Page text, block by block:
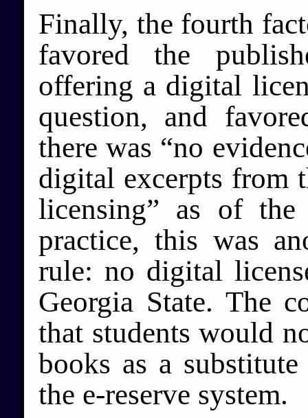
Finally, the fourth
favored the
offering a digital
question, and
there was “no
digital excerpts from
licensing” as of
practice, this was
rule: no digital
Georgia State. The
that students would
books as a
the e-reserve system.